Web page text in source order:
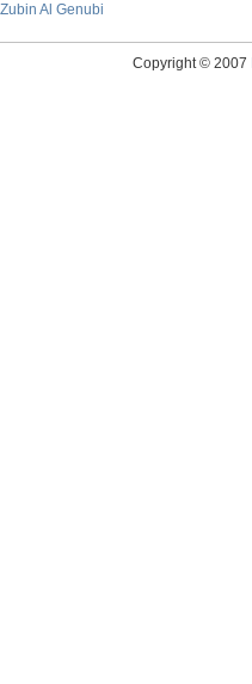
Zubin Al Genubi
Copyright © 2007